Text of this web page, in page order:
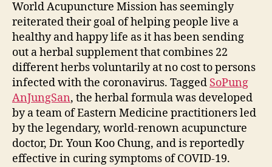
World Acupuncture Mission has seemingly
reiterated their goal of helping people live a
healthy and happy life as it has been sending
out a herbal supplement that combines 22
different herbs voluntarily at no cost to persons
infected with the coronavirus. Tagged SoPung
AnJungSan, the herbal formula was developed
by a team of Eastern Medicine practitioners led
by the legendary, world-renown acupuncture
doctor, Dr. Youn Koo Chung, and is reportedly
effective in curing symptoms of COVID-19.